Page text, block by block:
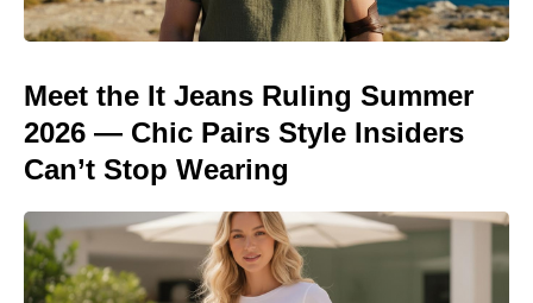
Meet the It Jeans Ruling Summer
2026 — Chic Pairs Style Insiders
Can’t Stop Wearing